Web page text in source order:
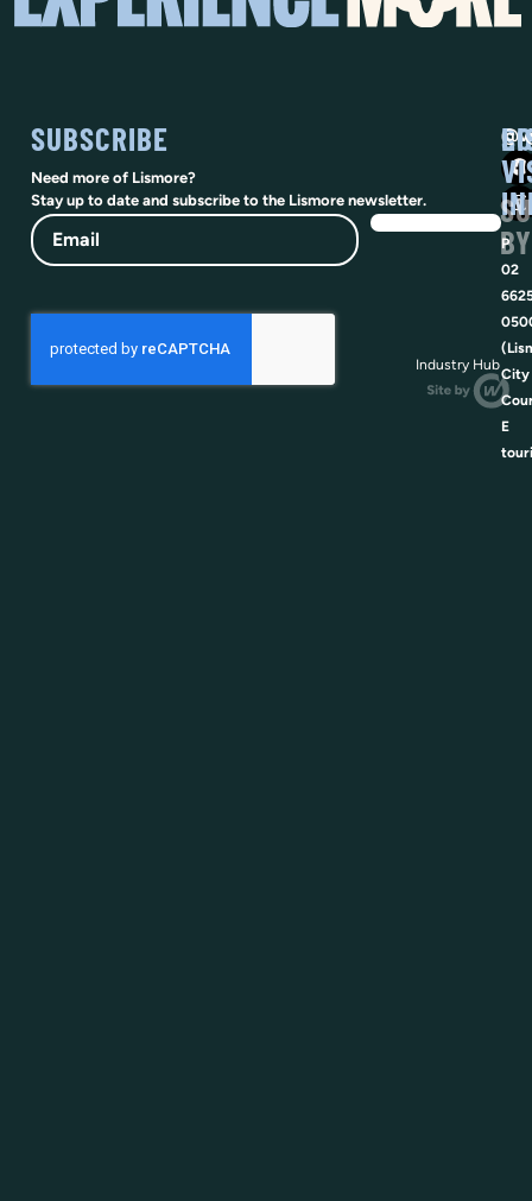
SUBSCRIBE
Need more of Lismore?
Stay up to date and subscribe to the Lismore newsletter.
Email
P
02
City
E
BY
Industry Hub